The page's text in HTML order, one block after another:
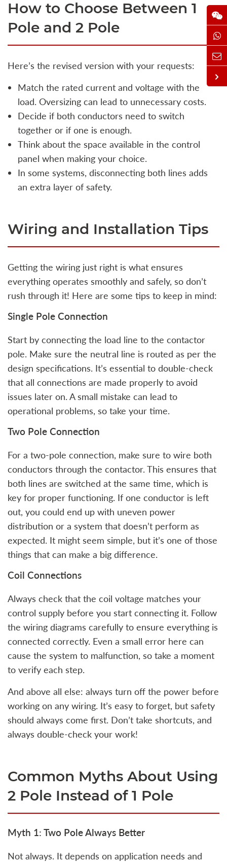
How to Choose Between 1
Pole and 2 Pole
Here’s the revised version with your requests:
Match the rated current and voltage with the
load. Oversizing can lead to unnecessary costs.
Decide if both conductors need to switch
together or if one is enough.
Think about the space available in the control
panel when making your choice.
In some systems, disconnecting both lines adds
an extra layer of safety.
Wiring and Installation Tips
Getting the wiring just right is what ensures
everything operates smoothly and safely, so don’t
rush through it! Here are some tips to keep in mind:
Single Pole Connection
Start by connecting the load line to the contactor
pole. Make sure the neutral line is routed as per the
design specifications. It’s essential to double-check
that all connections are made properly to avoid
issues later on. A small mistake can lead to
operational problems, so take your time.
Two Pole Connection
For a two-pole connection, make sure to wire both
conductors through the contactor. This ensures that
both lines are switched at the same time, which is
key for proper functioning. If one conductor is left
out, you could end up with uneven power
distribution or a system that doesn’t perform as
expected. It might seem simple, but it’s one of those
things that can make a big difference.
Coil Connections
Always check that the coil voltage matches your
control supply before you start connecting it. Follow
the wiring diagrams carefully to ensure everything is
connected correctly. Even a small error here can
cause the system to malfunction, so take a moment
to verify each step.
And above all else: always turn off the power before
working on any wiring. It’s easy to forget, but safety
should always come first. Don’t take shortcuts, and
always double-check your work!
Common Myths About Using
2 Pole Instead of 1 Pole
Myth 1: Two Pole Always Better
Not always. It depends on application needs and